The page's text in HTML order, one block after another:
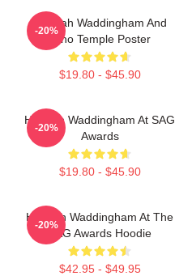
Hannah Waddingham And
Juno Temple Poster
$19.80 - $45.90
-20%
Hannah Waddingham At SAG
Awards
$19.80 - $45.90
-20%
Hannah Waddingham At The
SAG Awards Hoodie
$42.95 - $49.95
-20%